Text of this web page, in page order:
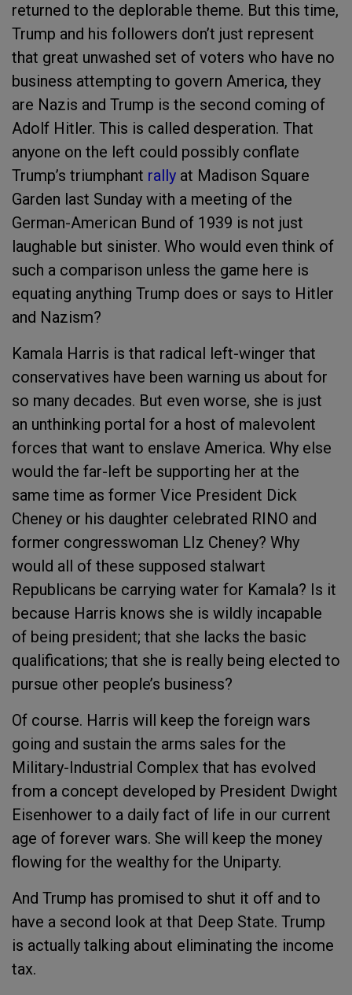
returned to the deplorable theme. But this time,
Trump and his followers don’t just represent
that great unwashed set of voters who have no
business attempting to govern America, they
are Nazis and Trump is the second coming of
Adolf Hitler. This is called desperation. That
anyone on the left could possibly conflate
Trump’s triumphant rally at Madison Square
Garden last Sunday with a meeting of the
German-American Bund of 1939 is not just
laughable but sinister. Who would even think of
such a comparison unless the game here is
equating anything Trump does or says to Hitler
and Nazism?
Kamala Harris is that radical left-winger that
conservatives have been warning us about for
so many decades. But even worse, she is just
an unthinking portal for a host of malevolent
forces that want to enslave America. Why else
would the far-left be supporting her at the
same time as former Vice President Dick
Cheney or his daughter celebrated RINO and
former congresswoman LIz Cheney? Why
would all of these supposed stalwart
Republicans be carrying water for Kamala? Is it
because Harris knows she is wildly incapable
of being president; that she lacks the basic
qualifications; that she is really being elected to
pursue other people’s business?
Of course. Harris will keep the foreign wars
going and sustain the arms sales for the
Military-Industrial Complex that has evolved
from a concept developed by President Dwight
Eisenhower to a daily fact of life in our current
age of forever wars. She will keep the money
flowing for the wealthy for the Uniparty.
And Trump has promised to shut it off and to
have a second look at that Deep State. Trump
is actually talking about eliminating the income
tax.